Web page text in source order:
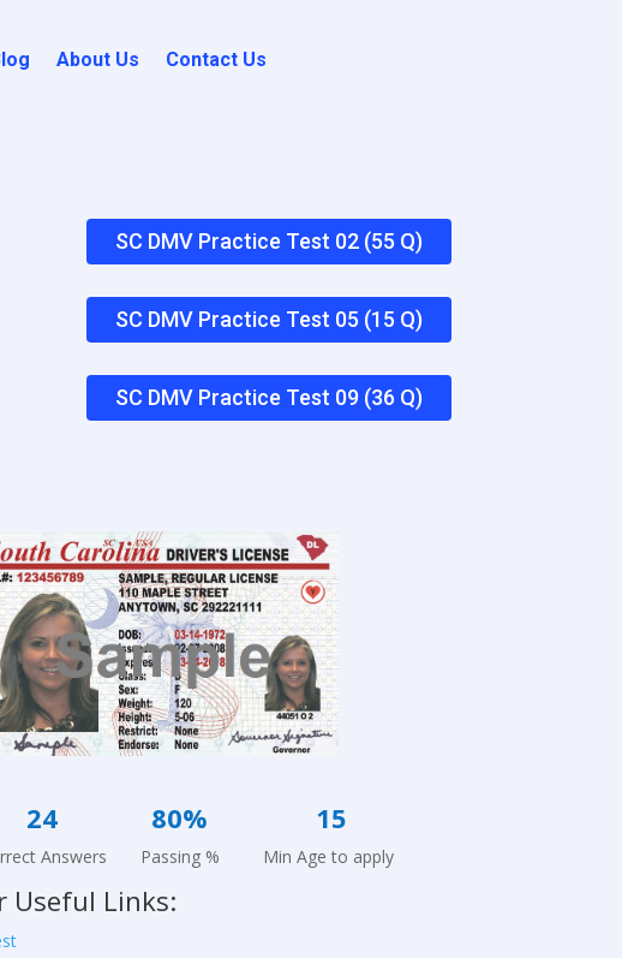
About Us Contact Us
SC DMV Practice Test 02 (55 Q)
SC DMV Practice Test 05 (15 Q)
SC DMV Practice Test 09 (36 Q)
24 80% 15
Answers Passing % Min Age to apply
Useful Links: